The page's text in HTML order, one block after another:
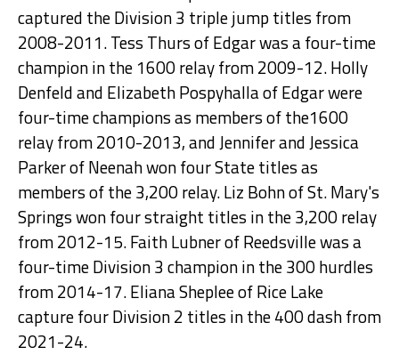
captured the Division 3 triple jump titles from
2008-2011. Tess Thurs of Edgar was a four-time
champion in the 1600 relay from 2009-12. Holly
Denfeld and Elizabeth Pospyhalla of Edgar were
four-time champions as members of the1600
relay from 2010-2013, and Jennifer and Jessica
Parker of Neenah won four State titles as
members of the 3,200 relay. Liz Bohn of St. Mary's
Springs won four straight titles in the 3,200 relay
from 2012-15. Faith Lubner of Reedsville was a
four-time Division 3 champion in the 300 hurdles
from 2014-17. Eliana Sheplee of Rice Lake
capture four Division 2 titles in the 400 dash from
2021-24.